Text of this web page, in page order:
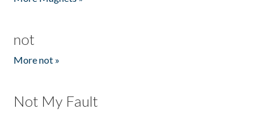
not
More not »
Not My Fault